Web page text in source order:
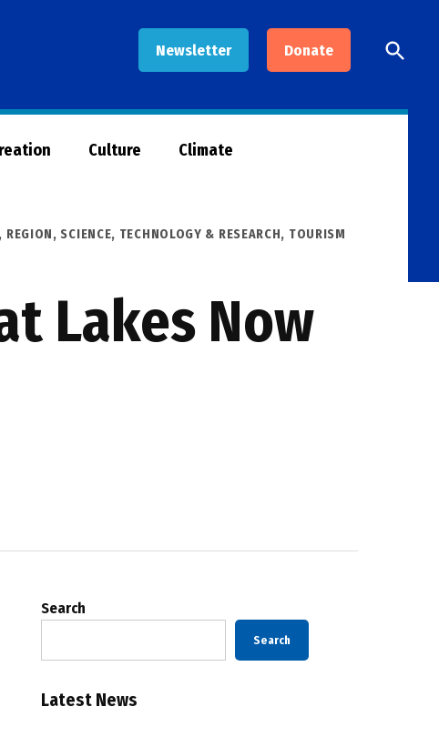
Newsletter Donate
Open
Search
Culture Climate
, REGION,SCIENCE, TECHNOLOGY & RESEARCH, TOURISM
Lakes Now
Search
Search
Latest News